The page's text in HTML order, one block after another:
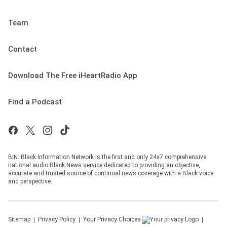
Team
Contact
Download The Free iHeartRadio App
Find a Podcast
BIN: Black Information Network is the first and only 24x7 comprehensive
national audio Black News service dedicated to providing an objective,
accurate and trusted source of continual news coverage with a Black voice
and perspective.
Sitemap Privacy Policy Your Privacy Choices